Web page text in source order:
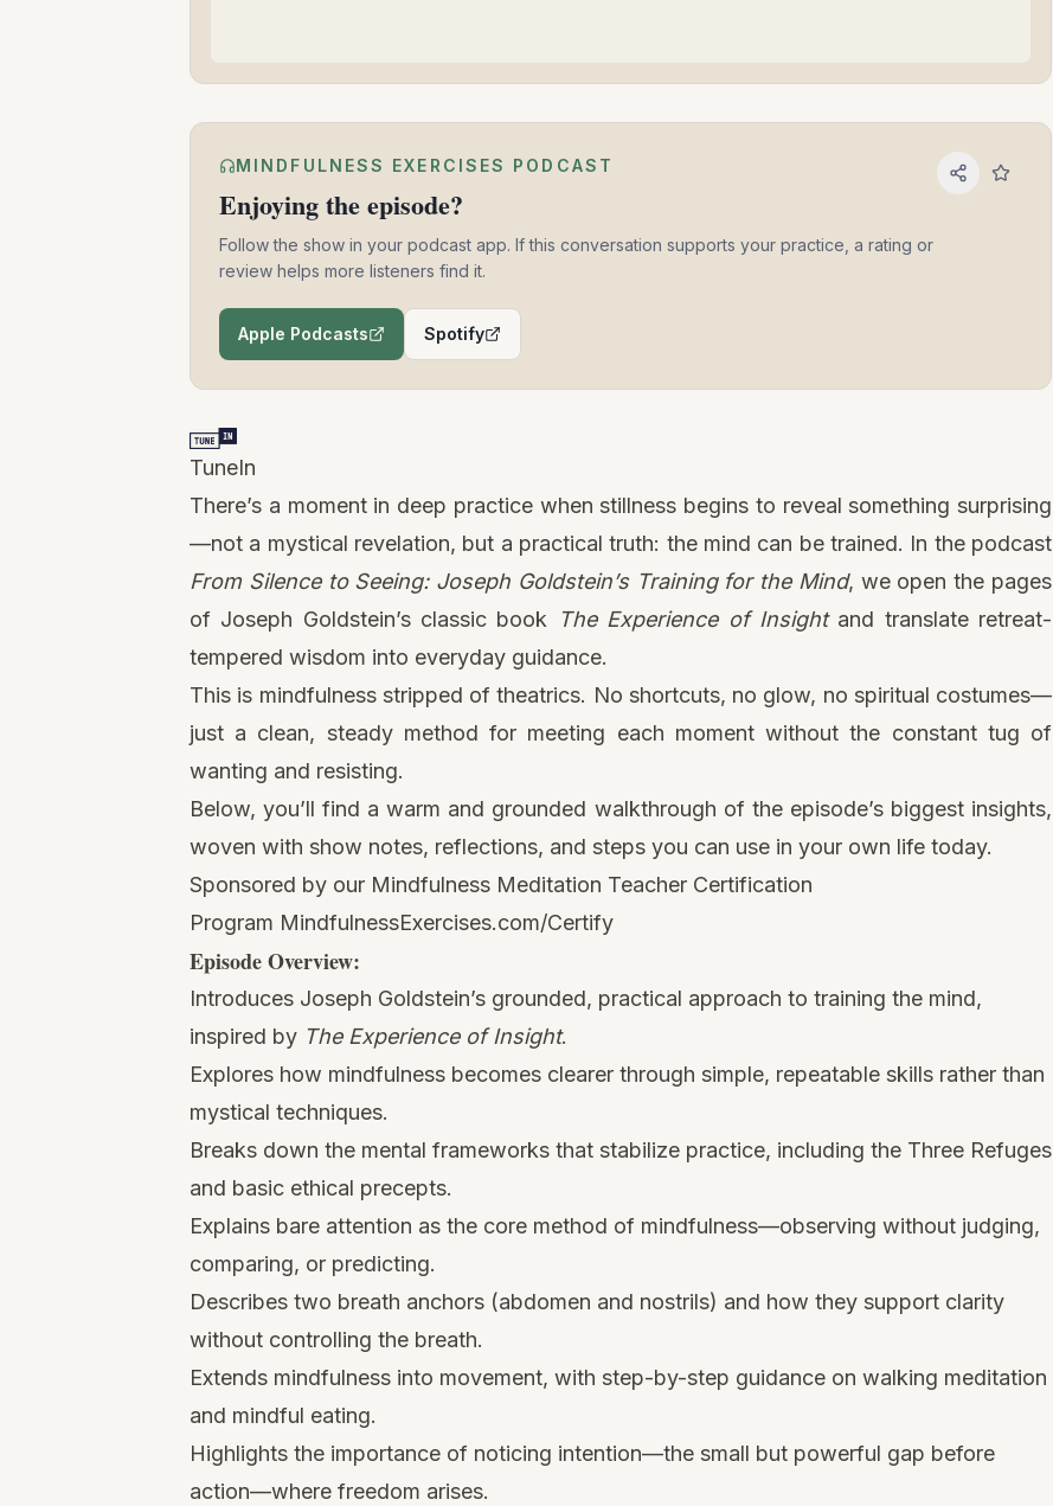
MINDFULNESS EXERCISES PODCAST
Enjoying the episode?
Follow the show in your podcast app. If this conversation supports your practice, a rating or
review helps more listeners find it.
Apple Podcasts(opens in a new tab)
Spotify(opens in a new tab)
TuneIn
There’s a moment in deep practice when stillness begins to reveal something surprising
—not a mystical revelation, but a practical truth: the mind can be trained. In the podcast
From Silence to Seeing: Joseph Goldstein’s Training for the Mind, we open the pages
of Joseph Goldstein’s classic book
The Experience of Insight and translate retreat-
tempered wisdom into everyday guidance.
This is mindfulness stripped of theatrics. No shortcuts, no glow, no spiritual costumes—
just a clean, steady method for meeting each moment without the constant tug of
wanting and resisting.
Below, you’ll find a warm and grounded walkthrough of the episode’s biggest insights,
woven with show notes, reflections, and steps you can use in your own life today.
Sponsored by our Mindfulness Meditation Teacher Certification
Program MindfulnessExercises.com/Certify
Episode Overview:
Introduces Joseph Goldstein’s grounded, practical approach to training the mind,
inspired by The Experience of Insight.
Explores how mindfulness becomes clearer through simple, repeatable skills rather than
mystical techniques.
Breaks down the mental frameworks that stabilize practice, including the Three Refuges
and basic ethical precepts.
Explains bare attention as the core method of mindfulness—observing without judging,
comparing, or predicting.
Describes two breath anchors (abdomen and nostrils) and how they support clarity
without controlling the breath.
Extends mindfulness into movement, with step-by-step guidance on walking meditation
and mindful eating.
Highlights the importance of noticing intention—the small but powerful gap before
action—where freedom arises.